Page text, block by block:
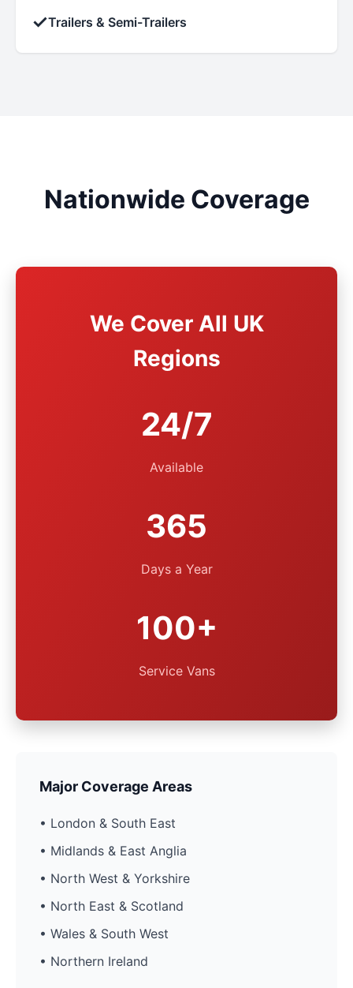
✓Trailers & Semi-Trailers
Nationwide Coverage
We Cover All UK
Regions
24/7
Available
365
Days a Year
100+
Service Vans
Major Coverage Areas
• London & South East
• Midlands & East Anglia
• North West & Yorkshire
• North East & Scotland
• Wales & South West
• Northern Ireland